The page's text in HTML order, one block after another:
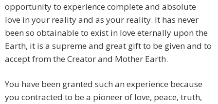
opportunity to experience complete and absolute
love in your reality and as your reality. It has never
been so obtainable to exist in love eternally upon the
Earth, it is a supreme and great gift to be given and to
accept from the Creator and Mother Earth.
You have been granted such an experience because
you contracted to be a pioneer of love, peace, truth,